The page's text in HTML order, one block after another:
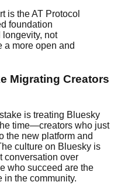
is the AT Protocol
foundation
not
a more open and
Migrating Creators
is treating Bluesky
time—creators who just
the new platform and
culture on Bluesky is
conversation over
who succeed are the
in the community.